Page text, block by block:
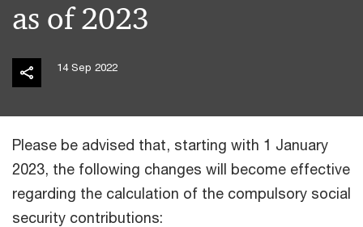
as of 2023
14 Sep 2022
Please be advised that, starting with 1 January
2023, the following changes will become effective
regarding the calculation of the compulsory social
security contributions: